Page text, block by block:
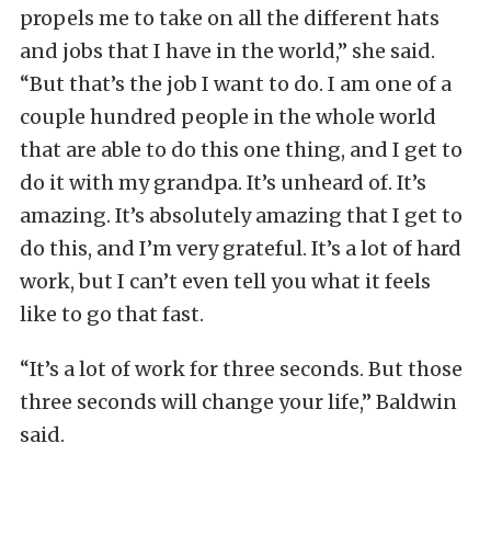
propels me to take on all the different hats
and jobs that I have in the world,” she said.
“But that’s the job I want to do. I am one of a
couple hundred people in the whole world
that are able to do this one thing, and I get to
do it with my grandpa. It’s unheard of. It’s
amazing. It’s absolutely amazing that I get to
do this, and I’m very grateful. It’s a lot of hard
work, but I can’t even tell you what it feels
like to go that fast.
“It’s a lot of work for three seconds. But those
three seconds will change your life,” Baldwin
said.